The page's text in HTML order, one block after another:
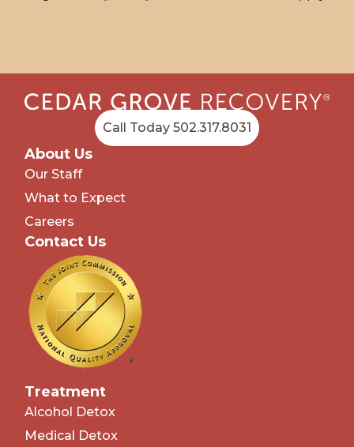
Call Today 502.317.8031
About Us
Our Staff
What to Expect
Careers
Contact Us
Treatment
Alcohol Detox
Medical Detox